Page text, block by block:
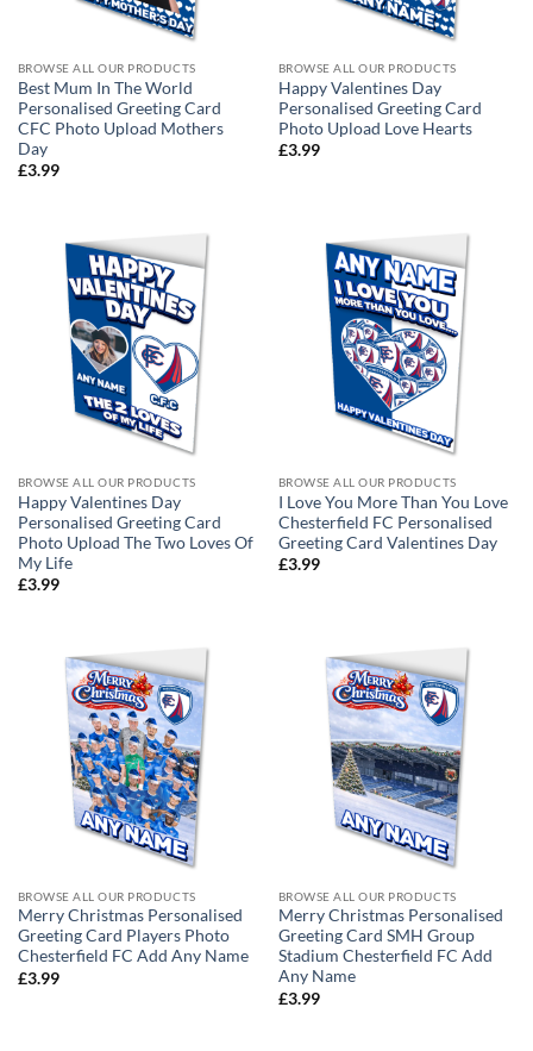
BROWSE ALL OUR PRODUCTS
Best Mum In The World
Personalised Greeting Card
CFC Photo Upload Mothers
Day
£3.99
BROWSE ALL OUR PRODUCTS
Happy Valentines Day
Personalised Greeting Card
Photo Upload Love Hearts
£3.99
BROWSE ALL OUR PRODUCTS
Happy Valentines Day
Personalised Greeting Card
Photo Upload The Two Loves Of
My Life
£3.99
BROWSE ALL OUR PRODUCTS
I Love You More Than You Love
Chesterfield FC Personalised
Greeting Card Valentines Day
£3.99
BROWSE ALL OUR PRODUCTS
Merry Christmas Personalised
Greeting Card Players Photo
Chesterfield FC Add Any Name
£3.99
BROWSE ALL OUR PRODUCTS
Merry Christmas Personalised
Greeting Card SMH Group
Stadium Chesterfield FC Add
Any Name
£3.99